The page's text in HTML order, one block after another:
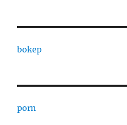
bokep
porn